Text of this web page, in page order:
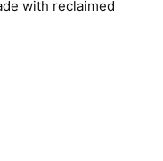
with reclaimed